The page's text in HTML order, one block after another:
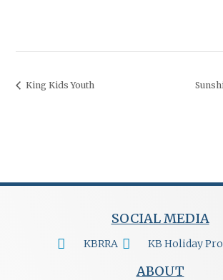
King Kids Youth
SOCIAL MEDIA
KBRRA KB Holiday
ABOUT